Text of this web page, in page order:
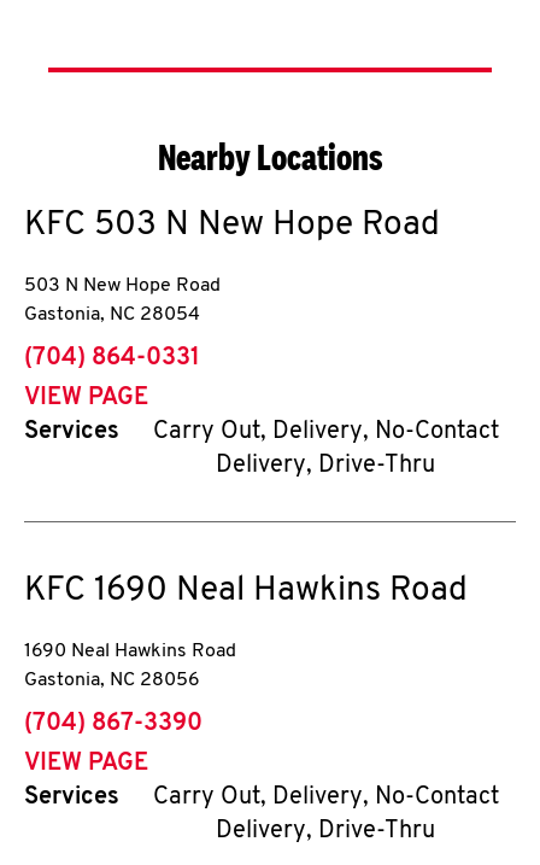
Nearby Locations
KFC 503 N New Hope Road
503 N New Hope Road
Gastonia, NC 28054
phone
(704) 864-0331
VIEW PAGE
Services
Carry Out, Delivery, No-Contact
Delivery, Drive-Thru
KFC 1690 Neal Hawkins Road
1690 Neal Hawkins Road
Gastonia, NC 28056
phone
(704) 867-3390
VIEW PAGE
Services
Carry Out, Delivery, No-Contact
Delivery, Drive-Thru